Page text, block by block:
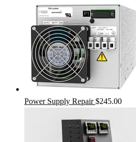
Power Supply Repair $245.00